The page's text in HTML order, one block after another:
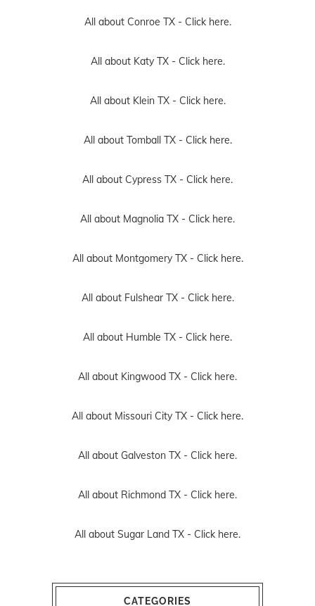
All about Conroe TX - Click here.
All about Katy TX - Click here.
All about Klein TX - Click here.
All about Tomball TX - Click here.
All about Cypress TX - Click here.
All about Magnolia TX - Click here.
All about Montgomery TX - Click here.
All about Fulshear TX - Click here.
All about Humble TX - Click here.
All about Kingwood TX - Click here.
All about Missouri City TX - Click here.
All about Galveston TX - Click here.
All about Richmond TX - Click here.
All about Sugar Land TX - Click here.
CATEGORIES